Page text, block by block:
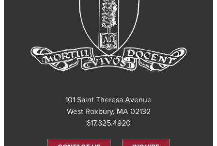
101 Saint Theresa Avenue
West Roxbury, MA 02132
617.325.4920